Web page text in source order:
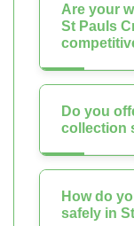
Are your
St Pauls
Do you
collection
How do
safely in